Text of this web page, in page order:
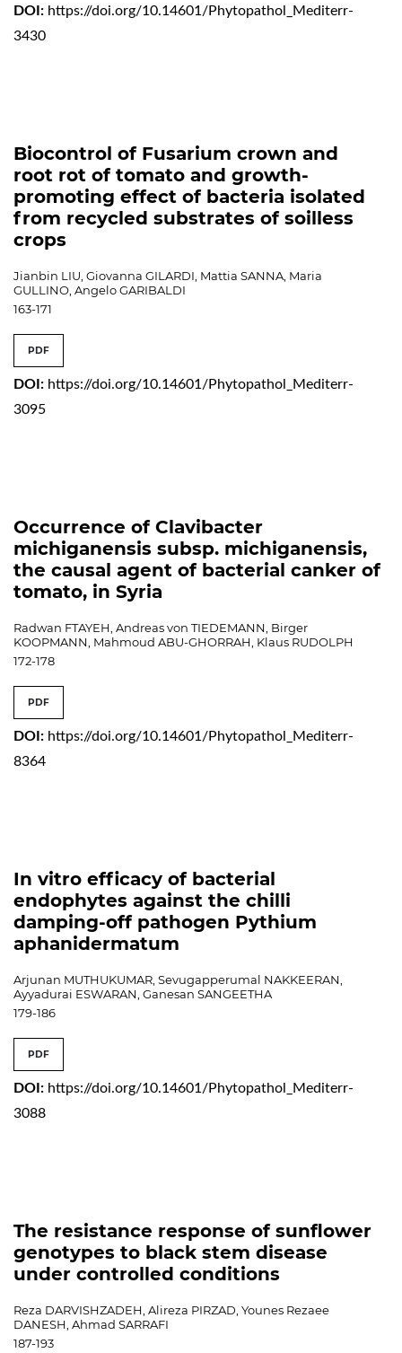
DOI: https://doi.org/10.14601/Phytopathol_Mediterr-
3430
Biocontrol of Fusarium crown and
root rot of tomato and growth-
promoting effect of bacteria isolated
from recycled substrates of soilless
crops
Jianbin LIU, Giovanna GILARDI, Mattia SANNA, Maria
GULLINO, Angelo GARIBALDI
163-171
PDF
DOI: https://doi.org/10.14601/Phytopathol_Mediterr-
3095
Occurrence of Clavibacter
michiganensis subsp. michiganensis,
the causal agent of bacterial canker of
tomato, in Syria
Radwan FTAYEH, Andreas von TIEDEMANN, Birger
KOOPMANN, Mahmoud ABU-GHORRAH, Klaus RUDOLPH
172-178
PDF
DOI: https://doi.org/10.14601/Phytopathol_Mediterr-
8364
In vitro efficacy of bacterial
endophytes against the chilli
damping-off pathogen Pythium
aphanidermatum
Arjunan MUTHUKUMAR, Sevugapperumal NAKKEERAN,
Ayyadurai ESWARAN, Ganesan SANGEETHA
179-186
PDF
DOI: https://doi.org/10.14601/Phytopathol_Mediterr-
3088
The resistance response of sunflower
genotypes to black stem disease
under controlled conditions
Reza DARVISHZADEH, Alireza PIRZAD, Younes Rezaee
DANESH, Ahmad SARRAFI
187-193